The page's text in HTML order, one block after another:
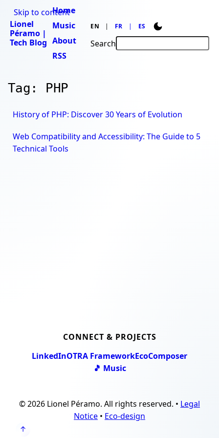
Skip to content
Lionel
Péramo |
Tech Blog
Home
Music
About
RSS
EN FR ES
Search
Tag: PHP
History of PHP: Discover 30 Years of Evolution
Web Compatibility and Accessibility: The Guide to 5
Technical Tools
CONNECT & PROJECTS
LinkedInOTRA FrameworkEcoComposer
🎵 Music
© 2026 Lionel Péramo. All rights reserved. • Legal
Notice • Eco-design
↑